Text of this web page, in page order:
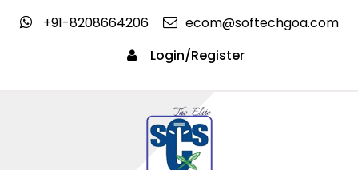
+91-8208664206
ecom@softechgoa.com
Login/Register